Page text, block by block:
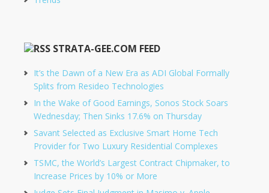
STRATA-GEE.COM FEED
It’s the Dawn of a New Era as ADI Global Formally
Splits from Resideo Technologies
In the Wake of Good Earnings, Sonos Stock Soars
Wednesday; Then Sinks 17.6% on Thursday
Savant Selected as Exclusive Smart Home Tech
Provider for Two Luxury Residential Complexes
TSMC, the World’s Largest Contract Chipmaker, to
Increase Prices by 10% or More